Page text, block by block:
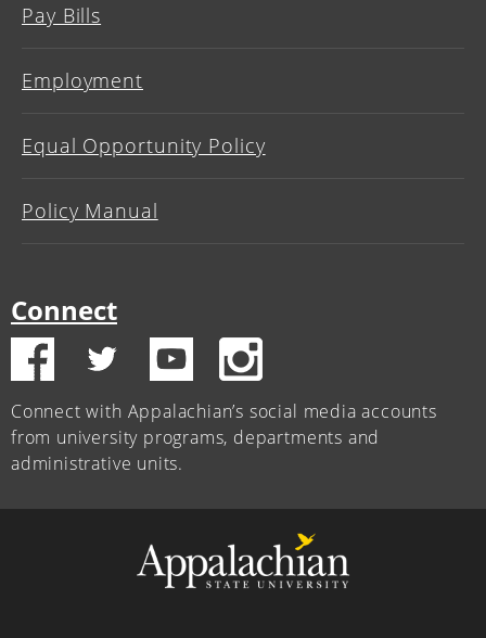
Pay Bills
Employment
Equal Opportunity Policy
Policy Manual
Connect
Connect with Appalachian’s social media accounts
from university programs, departments and
administrative units.